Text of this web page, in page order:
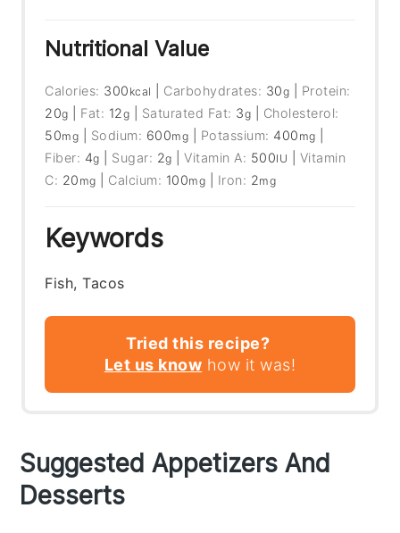
Nutritional Value
Calories: 300 kcal Carbohydrates: 30g
Protein:
20g Fat: 12g Saturated Fat: 3g
Cholesterol:
50mg Sodium: 600mg Potassium: 400 mg
Fiber: 4g Sugar: 2g |Vitamin A: 500IU
Vitamin
C: 20 mg Calcium: 100mg Iron: 2mg
Keywords
Fish, Tacos
Tried this recipe?
Let us know how it was!
Suggested Appetizers And
Desserts